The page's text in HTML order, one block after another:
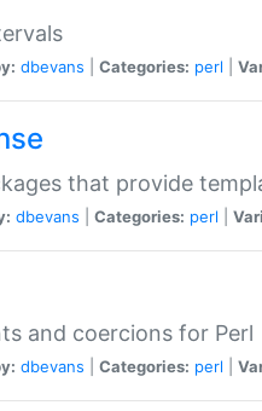
dbevans Categories: perl
that provide
dbevans Categories: perl
and coercions for Perl
dbevans Categories: perl